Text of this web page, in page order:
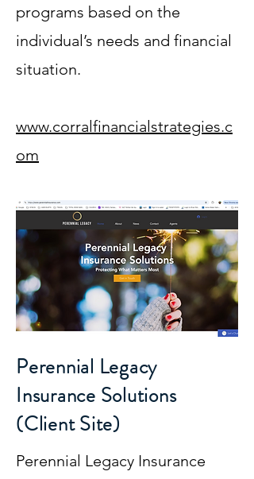
programs based on the
individual’s needs and financial
situation.
www.corralfinancialstrategies.c
om
Perennial Legacy
Insurance Solutions
(Client Site)
Perennial Legacy Insurance